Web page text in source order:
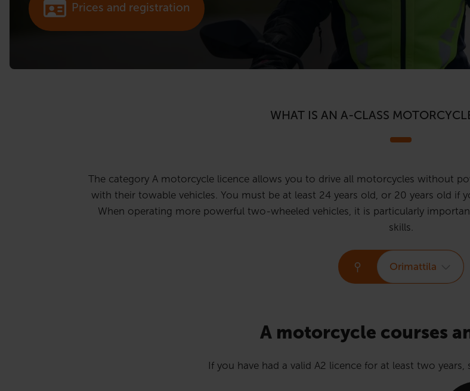
Prices and registration
WHAT IS AN A-CLASS
The category A motorcycle licence allows you to drive all motorcycles without
with their towable vehicles. You must be at least 24 years old, or 20 years old if
When operating more powerful two-wheeled vehicles, it is particularly
skills.
Orimattila
A motorcycle courses
If you have had a valid A2 licence for at least two years,